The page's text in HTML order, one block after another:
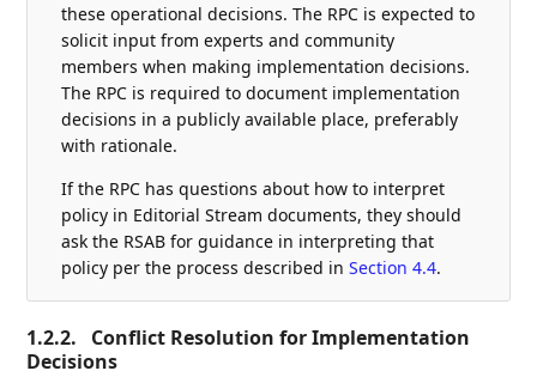
these operational decisions. The RPC is expected to
solicit input from experts and community
members when making implementation decisions.
The RPC is required to document implementation
decisions in a publicly available place, preferably
with rationale.
If the RPC has questions about how to interpret
policy in Editorial Stream documents, they should
ask the RSAB for guidance in interpreting that
policy per the process described inSection 4.4.
1.2.2.
Conflict Resolution for Implementation
Decisions